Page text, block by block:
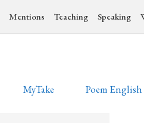
Mentions Teaching Speaking
MyTake Poem English